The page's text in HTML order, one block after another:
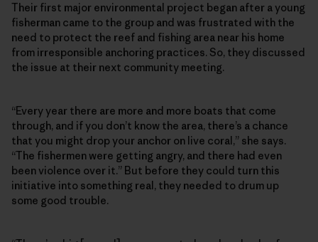
Their first major environmental project began after a young
fisherman came to the group and was frustrated with the
need to protect the reef and fishing area near his home
from irresponsible anchoring practices. So, they discussed
the issue at their next community meeting.
“Every year there are more and more boats that come
through, and if you don’t know the area, there’s a chance
that you might drop your anchor on live coral,” she says.
“The fishermen were getting angry, and there had even
been violence over it.” But before they could turn this
initiative into something real, they needed to drum up
some good trouble.